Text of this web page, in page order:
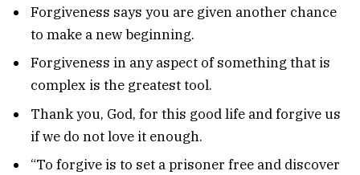
Forgiveness says you are given another chance
to make a new beginning.
Forgiveness in any aspect of something that is
complex is the greatest tool.
Thank you, God, for this good life and forgive us
if we do not love it enough.
“To forgive is to set a prisoner free and discover